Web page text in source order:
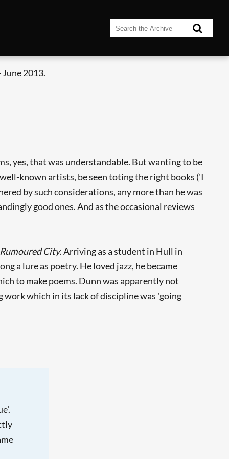
2013.
yes, that was understandable. But wanting to be
known artists, be seen toting the right books ('I
by such considerations, any more than he was
good ones. And as the occasional reviews
City. Arriving as a student in Hull in
a lure as poetry. He loved jazz, he became
to make poems. Dunn was apparently not
which in its lack of discipline was 'going